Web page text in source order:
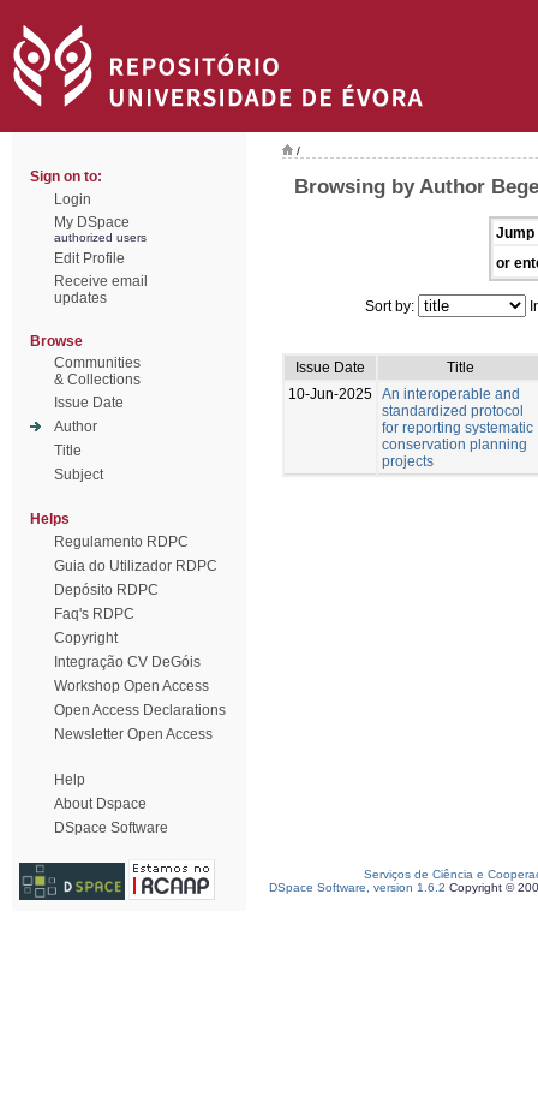
Sign on to:
Login
My DSpace
authorized users
Edit Profile
Receive email
updates
Browse
Communities
& Collections
Issue Date
Author
Title
Subject
Helps
Regulamento RDPC
Guia do Utilizador RDPC
Depósito RDPC
Faq's RDPC
Copyright
Integração CV DeGóis
Workshop Open Access
Open Access Declarations
Newsletter Open Access
Help
About Dspace
DSpace Software
/
Browsing by Author
Jump
or
Sort by:
Issue Date
Title
10-Jun-2025 An interoperable and
standardized protocol
for reporting systematic
conservation planning
projects
Serviços de Ciência e
DSpace Software, version 1.6.2 Copyright ©